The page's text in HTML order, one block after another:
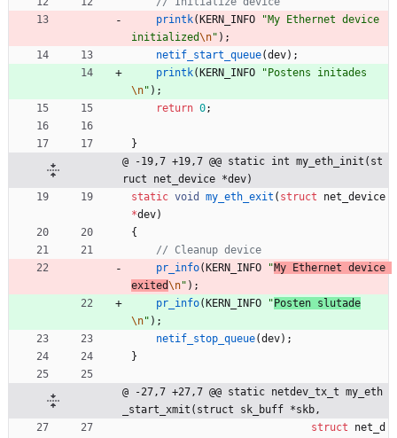
printk( KERN_INFO "My Ethernet device
initialized\n" ) ;
netif_start_queue(dev) ;
printk( KERN_INFO " Postens initades
\n" ) ;
return 0;
}
@ -19,7 +19,7 @@ static int my_eth_init(st
ruct net_device *dev)
static void my_eth_exit ( struct
net_device
*dev)
{
pr_info( KERN_INFO "My Ethernet device
exited\n" ) ;
pr_info( KERN_INFO " Posten slutade
\n" ) ;
netif_stop_queue(dev) ;
}
@ -27,7 +27,7 @@ static netdev_tx_t my_eth
_start_xmit(struct sk_buff *skb,
struct
net_d